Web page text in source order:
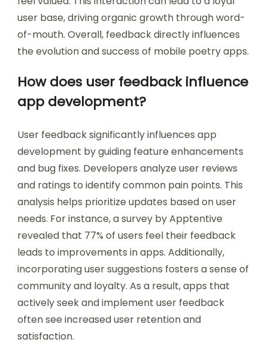
user base, driving organic growth through word-
of-mouth. Overall, feedback directly influences
the evolution and success of mobile poetry apps.
How does user feedback influence
app development?
User feedback significantly influences app
development by guiding feature enhancements
and bug fixes. Developers analyze user reviews
and ratings to identify common pain points. This
analysis helps prioritize updates based on user
needs. For instance, a survey by Apptentive
revealed that 77% of users feel their feedback
leads to improvements in apps. Additionally,
incorporating user suggestions fosters a sense of
community and loyalty. As a result, apps that
actively seek and implement user feedback
often see increased user retention and
satisfaction.